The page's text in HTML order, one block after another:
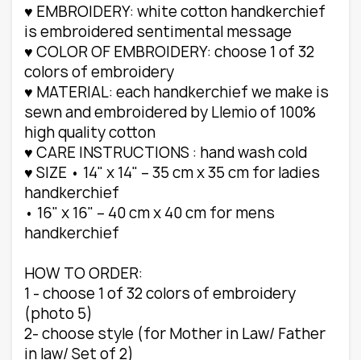
♥ EMBROIDERY: white cotton handkerchief
is embroidered sentimental message
♥ COLOR OF EMBROIDERY: choose 1 of 32
colors of embroidery
♥ MATERIAL: each handkerchief we make is
sewn and embroidered by Llemio of 100%
high quality cotton
♥ CARE INSTRUCTIONS : hand wash cold
♥ SIZE • 14" x 14" – 35 cm x 35 cm for ladies
handkerchief
• 16" x 16" – 40 cm x 40 cm for mens
handkerchief
HOW TO ORDER:
1 - choose 1 of 32 colors of embroidery
(photo 5)
2- choose style (for Mother in Law/ Father
in law/ Set of 2)